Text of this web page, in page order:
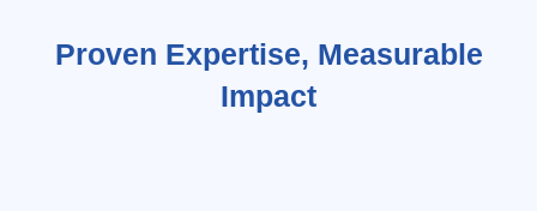
Proven Expertise, Measurable
Impact